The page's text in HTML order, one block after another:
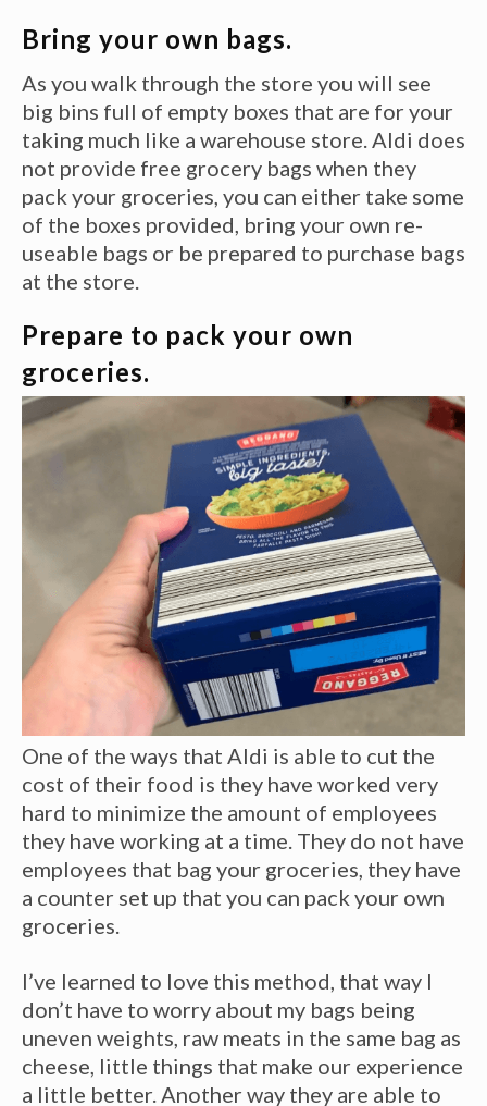
Bring your own bags.
As you walk through the store you will see
big bins full of empty boxes that are for your
taking much like a warehouse store. Aldi does
not provide free grocery bags when they
pack your groceries, you can either take some
of the boxes provided, bring your own re-
useable bags or be prepared to purchase bags
at the store.
Prepare to pack your own
groceries.
One of the ways that Aldi is able to cut the
cost of their food is they have worked very
hard to minimize the amount of employees
they have working at a time. They do not have
employees that bag your groceries, they have
a counter set up that you can pack your own
groceries.
I’ve learned to love this method, that way I
don’t have to worry about my bags being
uneven weights, raw meats in the same bag as
cheese, little things that make our experience
a little better. Another way they are able to